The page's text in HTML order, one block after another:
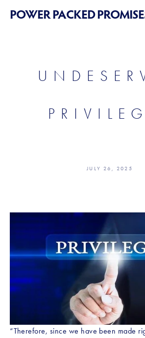
POWER PACKED
“Therefore, since we have been made
JULY 26, 2025